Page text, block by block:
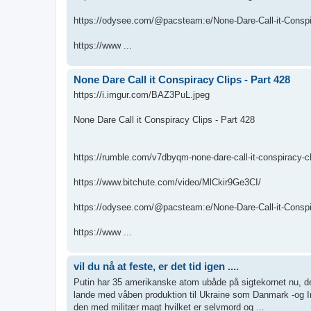
https://odysee.com/@pacsteam:e/None-Dare-Call-it-
https://www ...
None Dare Call it Conspiracy Clips - Part 428
https://i.imgur.com/BAZ3PuL.jpeg
None Dare Call it Conspiracy Clips - Part 428
https://rumble.com/v7dbyqm-none-dare-call-it-conspiracy-
https://www.bitchute.com/video/MlCkir9Ge3CI/
https://odysee.com/@pacsteam:e/None-Dare-Call-it-
https://www ...
vil du nå at feste, er det tid igen ....
Putin har 35 amerikanske atom ubåde på sigtekornet nu,
lande med våben produktion til Ukraine som Danmark -
den med militær magt hvilket er selvmord og ...